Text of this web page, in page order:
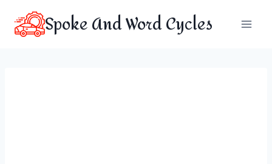
content
Spoke And Word Cycles